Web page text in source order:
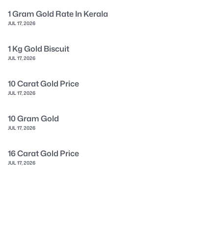
1 Gram Gold Rate In Kerala
JUL 17, 2026
1 Kg Gold Biscuit
JUL 17, 2026
10 Carat Gold Price
JUL 17, 2026
10 Gram Gold
JUL 17, 2026
16 Carat Gold Price
JUL 17, 2026